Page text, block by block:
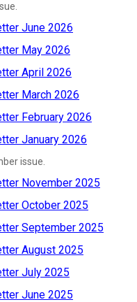
June 2026
May 2026
April 2026
March 2026
February 2026
January 2026
issue.
November 2025
October 2025
September 2025
August 2025
July 2025
June 2025